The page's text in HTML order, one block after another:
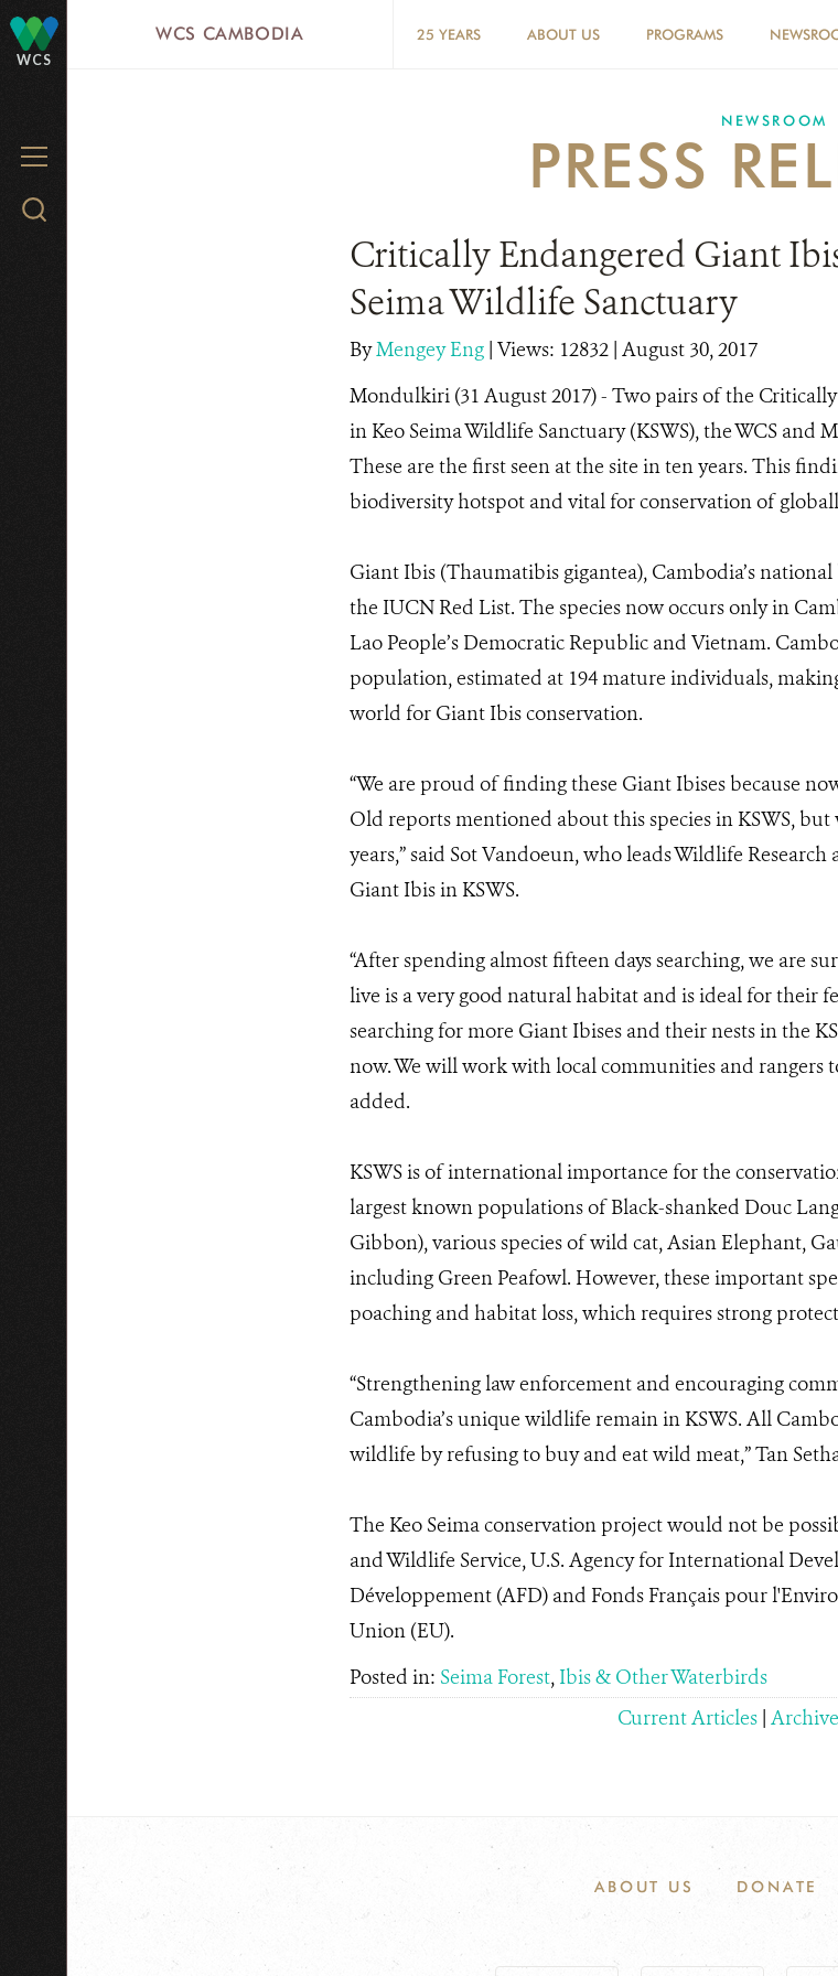
WCS
MENU
Search
WCS CAMBODIA 25 YEARS ABOUT US PROGRAMS
NEWSROOM
PRESS
Critically Endangered Giant
Seima Wildlife Sanctuary
ByMengey Eng | Views: 12832| August 30, 2017
Mondulkiri (31 August 2017) - Two pairs of the
in Keo Seima Wildlife Sanctuary (KSWS), the WCS
These are the first seen at the site in ten years. This
biodiversity hotspot and vital for conservation of
Giant Ibis (Thaumatibis gigantea), Cambodia’s
the IUCN Red List. The species now occurs only in
Lao People’s Democratic Republic and Vietnam.
population, estimated at 194 mature individuals,
world for Giant Ibis conservation.
“We are proud of finding these Giant Ibises because
Old reports mentioned about this species in KSWS,
years,” said Sot Vandoeun, who leads Wildlife
Giant Ibis in KSWS.
“After spending almost fifteen days searching, we are
live is a very good natural habitat and is ideal for their
searching for more Giant Ibises and their nests in the
now. We will work with local communities and rangers
added.
KSWS is of international importance for the
largest known populations of Black-shanked Douc
Gibbon), various species of wild cat, Asian Elephant,
including Green Peafowl. However, these important
poaching and habitat loss, which requires strong
“Strengthening law enforcement and encouraging
Cambodia’s unique wildlife remain in KSWS. All
wildlife by refusing to buy and eat wild meat,” Tan
The Keo Seima conservation project would not be
and Wildlife Service, U.S. Agency for International
Développement (AFD) and Fonds Français pour
Union (EU).
Posted in: Seima Forest, Ibis & Other Waterbirds
Current Articles |
ABOUT US DONATE